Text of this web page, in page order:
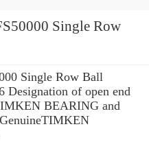
Row
Single Row Ball
Designation of open end
BEARING and